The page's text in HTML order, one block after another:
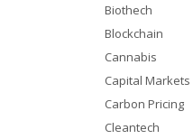
Biothech
Blockchain
Cannabis
Capital Markets
Carbon Pricing
Cleantech